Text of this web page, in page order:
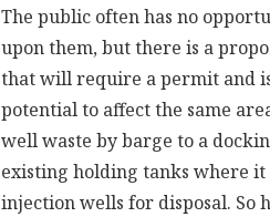
The public often has no
upon them, but there is a
that will require a permit and
potential to affect the same
well waste by barge to a
existing holding tanks where
injection wells for disposal. So